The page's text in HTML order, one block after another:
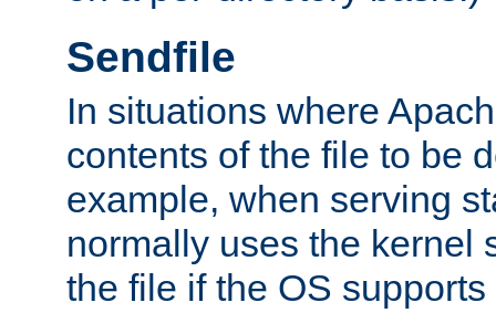
Sendfile
In situations where
contents of the file to be
example, when serving
normally uses the kernel
the file if the OS